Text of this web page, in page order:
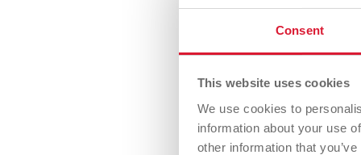
Consent
This website uses cookies
We use cookies to
information about your use
other information that
The
wall